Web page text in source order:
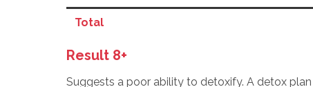
Total
Result 8+
Suggests a poor ability to detoxify. A detox